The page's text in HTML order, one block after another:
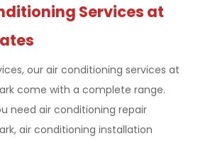
Services at
our air conditioning services at
come with a complete range.
need air conditioning repair
air conditioning installation